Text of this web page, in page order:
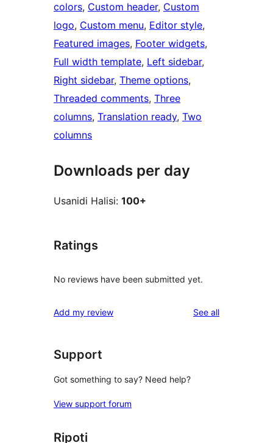
colors, Custom header, Custom
logo, Custom menu, Editor style
Featured images, Footer widgets
Full width template, Left sidebar
Right sidebar, Theme options
Threaded comments, Three
columns, Translation ready, Two
columns
Downloads per day
Usanidi Halisi: 100+
Ratings
No reviews have been submitted yet.
Add my review See allreviews
Support
Got something to say? Need help?
View support forum
Ripoti